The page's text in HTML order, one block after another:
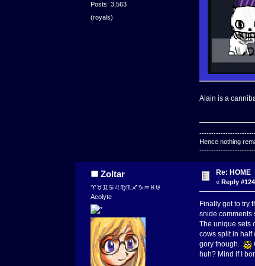
Posts: 3,563
(royals)
Alain is a
Hence nothing
Zoltar
♈♉♊♋♌♍♏♐♑♒♓⛎
Acolyte
Re: HOME
«Reply
Finally got to try
snide comments
The unique sets
cows split in half
gory though.
huh? Mind if I